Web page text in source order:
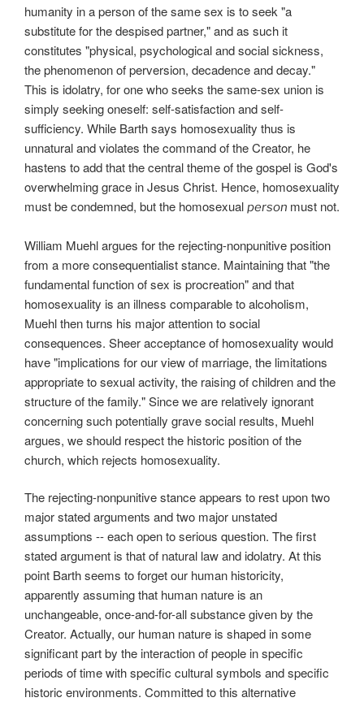
humanity in a person of the same sex is to seek "a
substitute for the despised partner," and as such it
constitutes "physical, psychological and social sickness,
the phenomenon of perversion, decadence and decay."
This is idolatry, for one who seeks the same-sex union is
simply seeking oneself: self-satisfaction and self-
sufficiency. While Barth says homosexuality thus is
unnatural and violates the command of the Creator, he
hastens to add that the central theme of the gospel is God's
overwhelming grace in Jesus Christ. Hence, homosexuality
must be condemned, but the homosexual person must not.
William Muehl argues for the rejecting-nonpunitive position
from a more consequentialist stance. Maintaining that "the
fundamental function of sex is procreation" and that
homosexuality is an illness comparable to alcoholism,
Muehl then turns his major attention to social
consequences. Sheer acceptance of homosexuality would
have "implications for our view of marriage, the limitations
appropriate to sexual activity, the raising of children and the
structure of the family." Since we are relatively ignorant
concerning such potentially grave social results, Muehl
argues, we should respect the historic position of the
church, which rejects homosexuality.
The rejecting-nonpunitive stance appears to rest upon two
major stated arguments and two major unstated
assumptions -- each open to serious question. The first
stated argument is that of natural law and idolatry. At this
point Barth seems to forget our human historicity,
apparently assuming that human nature is an
unchangeable, once-and-for-all substance given by the
Creator. Actually, our human nature is shaped in some
significant part by the interaction of people in specific
periods of time with specific cultural symbols and specific
historic environments. Committed to this alternative